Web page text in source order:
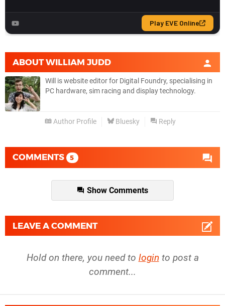
ABOUTWILLIAM JUDD
Will is website editor for Digital Foundry, specialising in
PC hardware, sim racing and display technology.
Author Profile Bluesky Reply
COMMENTS 5
Show Comments
LEAVE A COMMENT
Hold on there, you need to login to post a
comment...